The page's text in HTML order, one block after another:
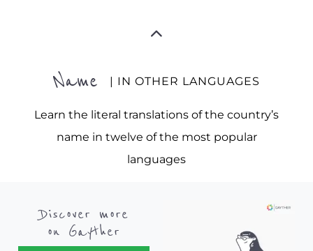
Name | IN OTHER LANGUAGES
Learn the literal translations of the country’s
name in twelve of the most popular
languages
Discover more
on Gayther